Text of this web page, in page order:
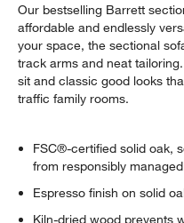
Our bestselling Barrett
affordable and endlessly
your space, the sectional
track arms and neat
sit and classic good looks
traffic family rooms.
FSC®-certified solid oak,
from responsibly
Espresso finish on solid
Kiln-dried wood prevents